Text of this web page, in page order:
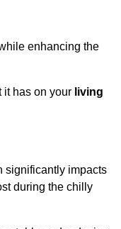
enhancing the
it has on your living
significantly impacts
during the chilly